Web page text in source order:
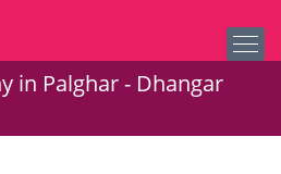
in Palghar - Dhangar